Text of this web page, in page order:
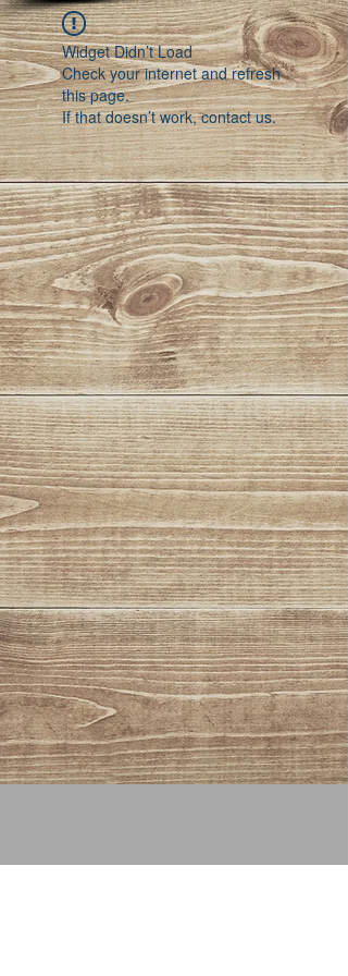
Widget Didn’t Load
Check your internet and refresh
this page.
If that doesn’t work, contact us.